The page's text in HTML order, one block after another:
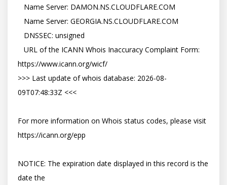
https://www.icann.org/wicf/
>>> Last update of whois database: 2026-08-
09T07:48:33Z <<<
For more information on Whois status codes, please visit
https://icann.org/epp
NOTICE: The expiration date displayed in this record is the
date the